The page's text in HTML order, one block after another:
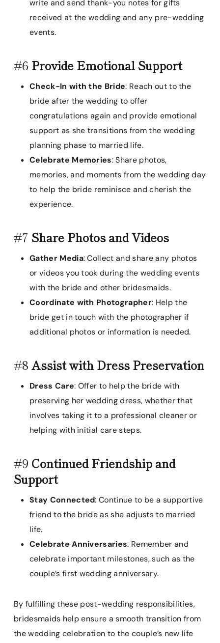
write and send thank-you notes for gifts
received at the wedding and any pre-wedding
events.
#6 Provide Emotional Support
Check-In with the Bride: Reach out to the
bride after the wedding to offer
congratulations again and provide emotional
support as she transitions from the wedding
planning phase to married life.
Celebrate Memories: Share photos,
memories, and moments from the wedding day
to help the bride reminisce and cherish the
experience.
#7 Share Photos and Videos
Gather Media: Collect and share any photos
or videos you took during the wedding events
with the bride and other bridesmaids.
Coordinate with Photographer: Help the
bride get in touch with the photographer if
additional photos or information is needed.
#8 Assist with Dress Preservation
Dress Care: Offer to help the bride with
preserving her wedding dress, whether that
involves taking it to a professional cleaner or
helping with initial care steps.
#9 Continued Friendship and
Support
Stay Connected: Continue to be a supportive
friend to the bride as she adjusts to married
life.
Celebrate Anniversaries: Remember and
celebrate important milestones, such as the
couple’s first wedding anniversary.
By fulfilling these post-wedding responsibilities,
bridesmaids help ensure a smooth transition from
the wedding celebration to the couple’s new life